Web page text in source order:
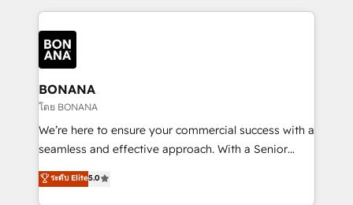
happen.
operational aspects of your business, ensuring that
each cog in your growth machine is well-oiled and
functioning optimally. With our expertise in leading
platforms like Salesforce and HubSpot, we bring a
wealth of knowledge and experience to the table.
Our strategies are tailored to your business's unique
needs, ensuring a personalized approach that aligns
with your growth objectives.
BONANA
โดย BONANA
We’re here to ensure your commercial success with a
seamless and effective approach. With a Senior
team that has 10+ years of experience in HubSpot,
we have a deep understanding of SaaS, Business
ระดับ Elite5.0